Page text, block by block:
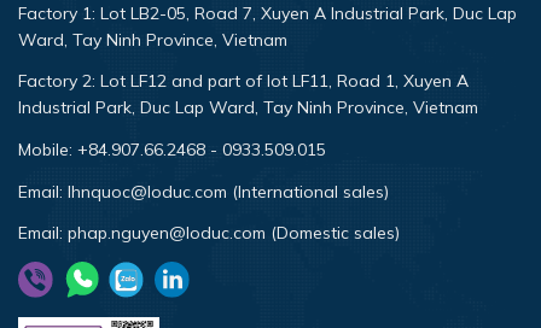
Factory 1: Lot LB2-05, Road 7, Xuyen A Industrial Park, Duc Lap
Ward, Tay Ninh Province, Vietnam
Factory 2: Lot LF12 and part of lot LF11, Road 1, Xuyen A
Industrial Park, Duc Lap Ward, Tay Ninh Province, Vietnam
Mobile: +84.907.66.2468 - 0933.509.015
Email: lhnquoc@loduc.com (International sales)
Email: phap.nguyen@loduc.com (Domestic sales)